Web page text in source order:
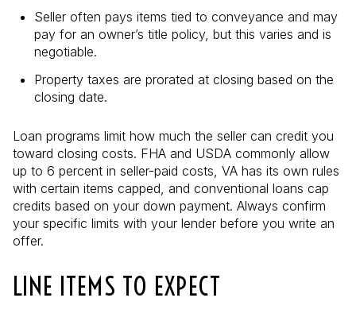
Seller often pays items tied to conveyance and may
pay for an owner’s title policy, but this varies and is
negotiable.
Property taxes are prorated at closing based on the
closing date.
Loan programs limit how much the seller can credit you
toward closing costs. FHA and USDA commonly allow
up to 6 percent in seller-paid costs, VA has its own rules
with certain items capped, and conventional loans cap
credits based on your down payment. Always confirm
your specific limits with your lender before you write an
offer.
LINE ITEMS TO EXPECT